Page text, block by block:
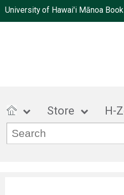
University of Hawai'i Mānoa
Store H-